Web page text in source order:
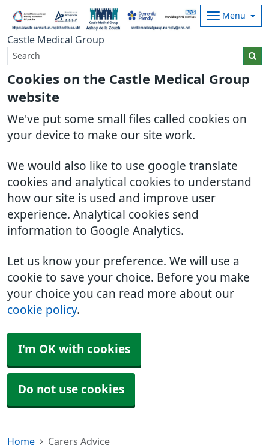
Cookies on the Castle Medical Group
website
We've put some small files called cookies on
your device to make our site work.
We would also like to use google translate
cookies and analytical cookies to understand
how our site is used and improve user
experience. Analytical cookies send
information to Google Analytics.
Let us know your preference. We will use a
cookie to save your choice. Before you make
your choice you can read more about our
cookie policy.
I'm OK with cookies
Do not use cookies
Castle Medical Group
Menu
Home Carers Advice